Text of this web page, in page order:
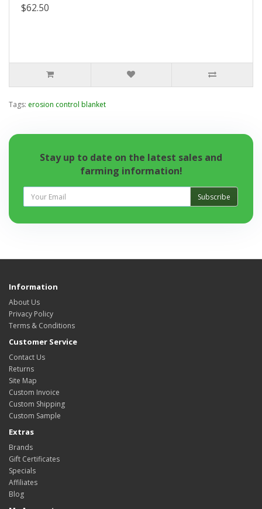
$62.50
Tags: erosion control blanket
Stay up to date on the latest sales and
farming information!
Subscribe
Information
About Us
Privacy Policy
Terms & Conditions
Customer Service
Contact Us
Returns
Site Map
Custom Invoice
Custom Shipping
Custom Sample
Extras
Brands
Gift Certificates
Specials
Affiliates
Blog